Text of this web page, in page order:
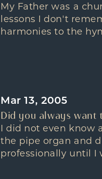
My Father was a
lessons I don't
harmonies to the
Mar 13, 2005
Did you always want
I did not even know
the pipe organ and
professionally until I